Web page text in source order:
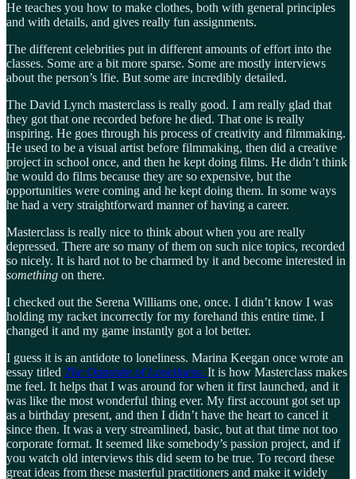
He teaches you how to make clothes, both with general principles
and with details, and gives really fun assignments.
The different celebrities put in different amounts of effort into the
classes. Some are a bit more sparse. Some are mostly interviews
about the person’s lfie. But some are incredibly detailed.
The David Lynch masterclass is really good. I am really glad that
they got that one recorded before he died. That one is really
inspiring. He goes through his process of creativity and filmmaking.
He used to be a visual artist before filmmaking, then did a creative
project in school once, and then he kept doing films. He didn’t think
he would do films because they are so expensive, but the
opportunities were coming and he kept doing them. In some ways
he had a very straightforward manner of having a career.
Masterclass is really nice to think about when you are really
depressed. There are so many of them on such nice topics, recorded
so nicely. It is hard not to be charmed by it and become interested in
something on there.
I checked out the Serena Williams one, once. I didn’t know I was
holding my racket incorrectly for my forehand this entire time. I
changed it and my game instantly got a lot better.
I guess it is an antidote to loneliness. Marina Keegan once wrote an
essay titled The Opposite of Loneliness. It is how Masterclass makes
me feel. It helps that I was around for when it first launched, and it
was like the most wonderful thing ever. My first account got set up
as a birthday present, and then I didn’t have the heart to cancel it
since then. It was a very streamlined, basic, but at that time not too
corporate format. It seemed like somebody’s passion project, and if
you watch old interviews this did seem to be true. To record these
great ideas from these masterful practitioners and make it widely